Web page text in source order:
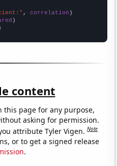
, correlation
content
this page for any purpose,
asking for permission.
attribute Tyler Vigen.Note
or to get a signed release
.